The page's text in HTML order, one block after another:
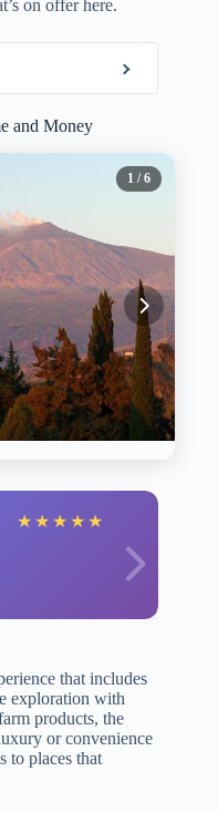
on offer here.
and Money
1 / 6
★ ★ ★ ★ ★
that includes
exploration with
products, the
or convenience
to places that